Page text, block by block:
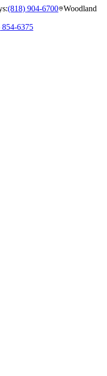
:(818) 904-6700 Woodland
854-6375